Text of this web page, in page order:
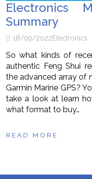
Electronics
Summary
18/09/2022Electronics
So what kinds of
authentic Feng Shui
the advanced array of
Garmin Marine GPS?
take a look at learn
what format to buy…
READ MORE